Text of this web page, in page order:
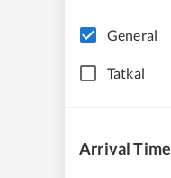
General
Tatkal
Arrival Time